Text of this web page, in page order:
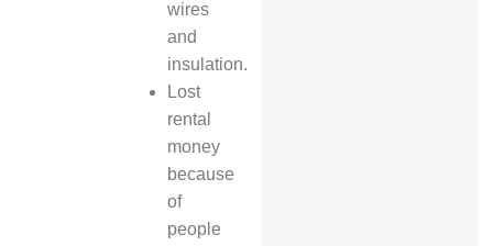
wires
and
insulation.
Lost
rental
money
because
of
people